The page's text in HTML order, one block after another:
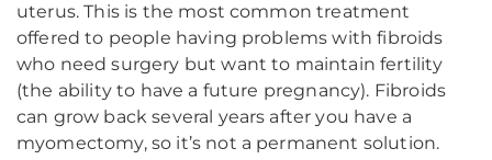
uterus. This is the most common treatment
offered to people having problems with fibroids
who need surgery but want to maintain fertility
(the ability to have a future pregnancy). Fibroids
can grow back several years after you have a
myomectomy, so it’s not a permanent solution.